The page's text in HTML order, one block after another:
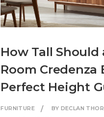
How Tall Should
Room Credenza
Perfect Height
FURNITURE
BY DECLAN